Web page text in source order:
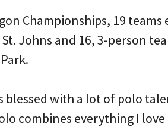
Championships, 19
Johns and 16, 3-person
blessed with a lot of polo
combines everything I